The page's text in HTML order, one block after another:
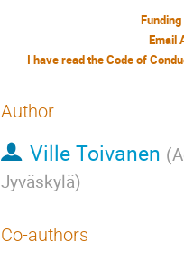
Email
Author
Ville Toivanen (
Jyväskylä)
Co-authors